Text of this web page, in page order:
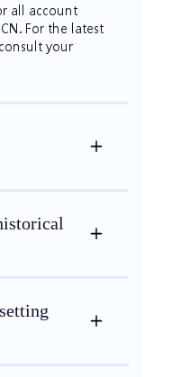
all account
For the latest
your